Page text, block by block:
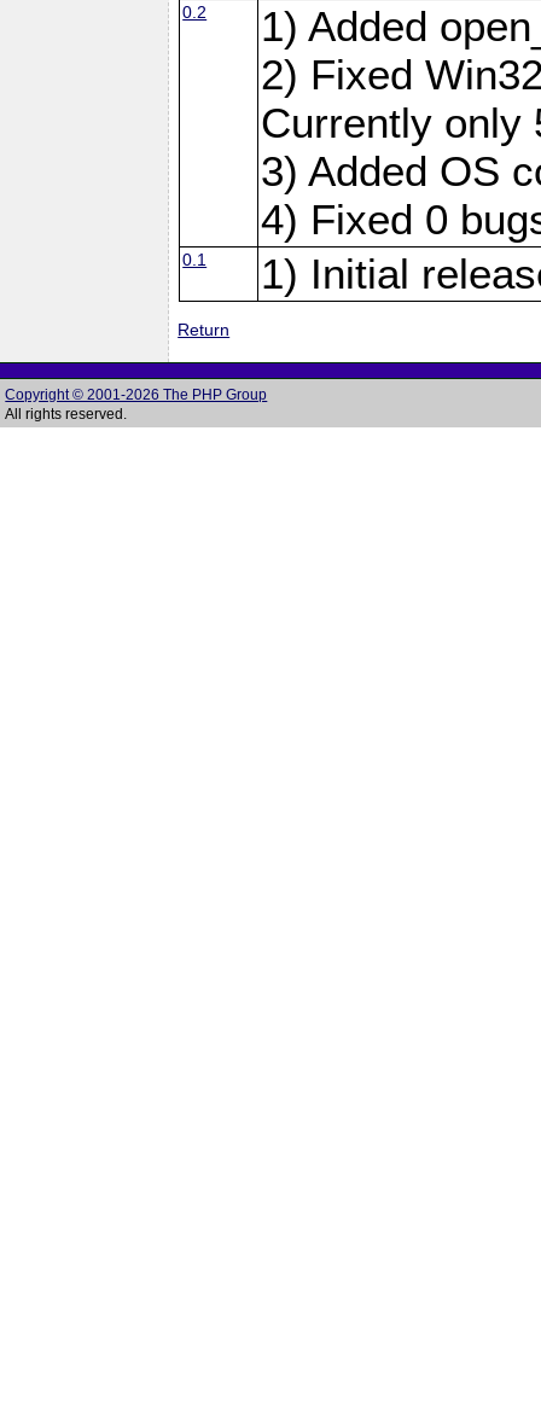
0.2
1) Added
2) Fixed
Currently only
3) Added OS
4) Fixed 0
0.1 1) Initial
Return
Copyright © 2001-2026 The PHP Group
All rights reserved.